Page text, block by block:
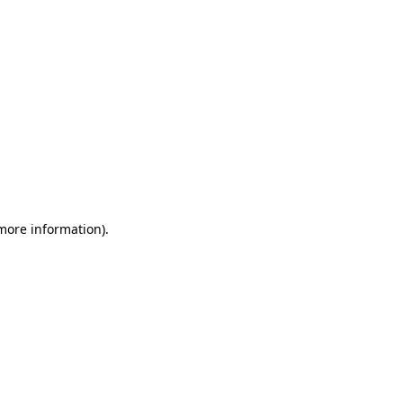
information).